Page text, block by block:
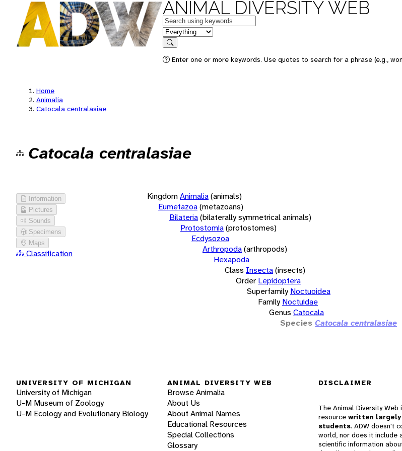
ANIMAL DIVERSITY WEB
Keywords
in feature
Search
Enter one or more keywords. Use quotes to search for a phrase (e.g.,
Home
Animalia
Catocala centralasiae
Catocala centralasiae
Information
Pictures
Sounds
Specimens
Maps
Classification
KingdomAnimalia(animals)
Eumetazoa(metazoans)
Bilateria(bilaterally symmetrical animals)
Protostomia(protostomes)
Ecdysozoa
Arthropoda(arthropods)
Hexapoda
Class Insecta(insects)
Order Lepidoptera
Superfamily Noctuoidea
Family Noctuidae
Genus Catocala
Species Catocala centralasiae
UNIVERSITY OF MICHIGAN
University of Michigan
U-M Museum of Zoology
U-M Ecology and Evolutionary Biology
ANIMAL DIVERSITY WEB
Browse Animalia
About Us
About Animal Names
Educational Resources
Special Collections
Glossary
DISCLAIMER
The Animal Diversity
resource written
students. ADW doesn't
world, nor does it include
scientific information